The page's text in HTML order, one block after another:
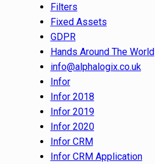
Filters
Fixed Assets
GDPR
Hands Around The World
info@alphalogix.co.uk
Infor
Infor 2018
Infor 2019
Infor 2020
Infor CRM
Infor CRM Application